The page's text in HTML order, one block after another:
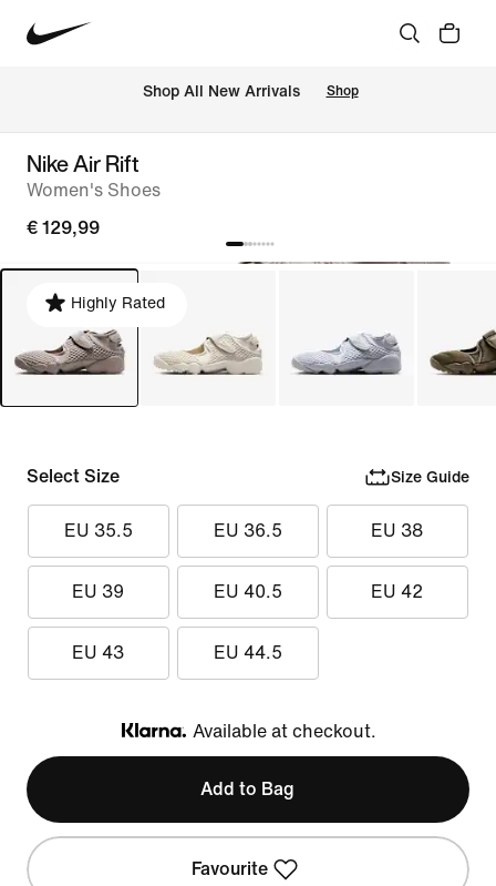
Shop All New Arrivals Shop
Nike Air Rift
Women's Shoes
€ 129,99
Highly Rated
Select Size Size Guide
EU 35.5 EU 36.5 EU 38
EU 39 EU 40.5 EU 42
EU 43 EU 44.5
Klarna
Available at checkout.
Add to Bag
Favourite